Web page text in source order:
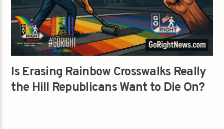
Is Erasing Rainbow Crosswalks Really
the Hill Republicans Want to Die On?